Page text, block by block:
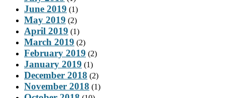
June 2019 (1)
May 2019 (2)
April 2019 (1)
March 2019 (2)
February 2019 (2)
January 2019 (1)
December 2018 (2)
November 2018 (1)